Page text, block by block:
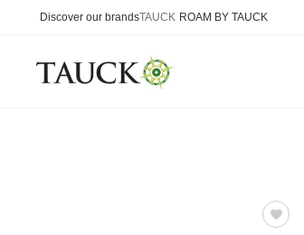
Discover our brandsTAUCK ROAM BY TAUCK